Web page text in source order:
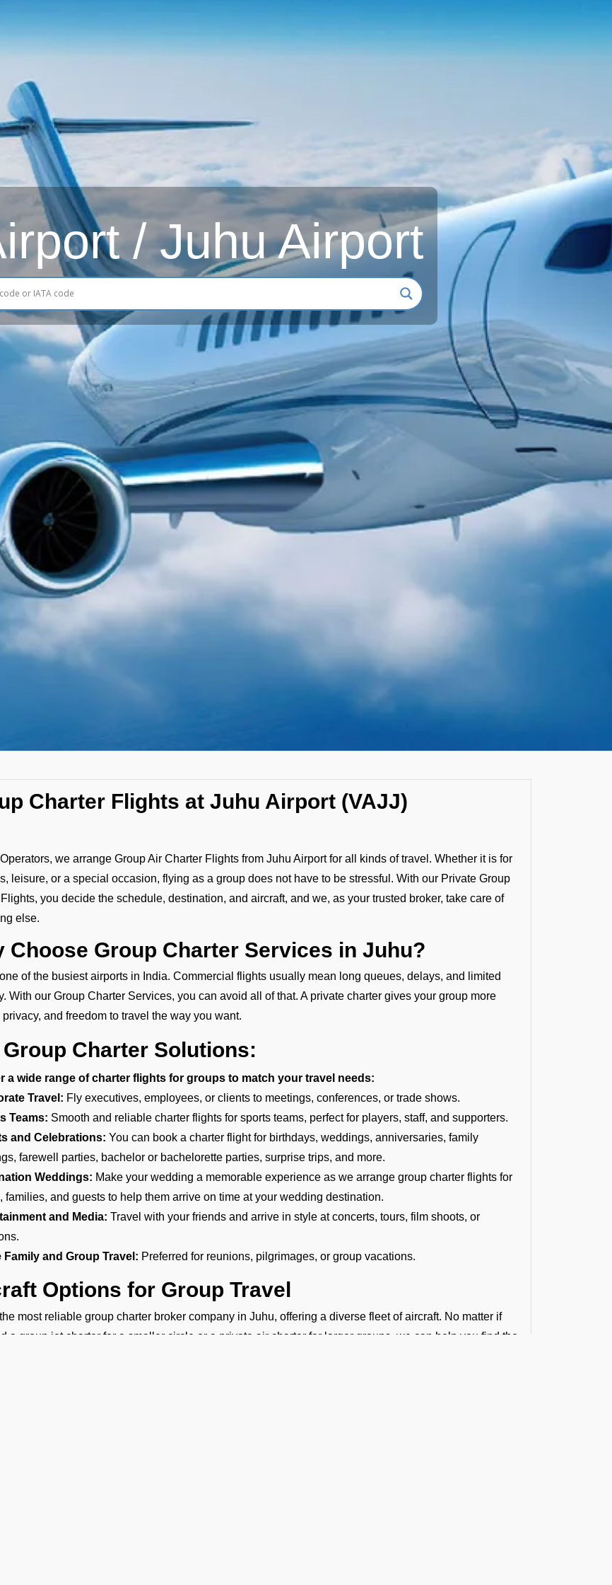
/ Juhu Airport
Charter Flights at Juhu Airport (VAJJ)
we arrange Group Air Charter Flights from Juhu Airport for all kinds of travel. Whether it is for
leisure, or a special occasion, flying as a group does not have to be stressful. With our Private Group
you decide the schedule, destination, and aircraft, and we, as your trusted broker, take care of
else.
Choose Group Charter Services in Juhu?
of the busiest airports in India. Commercial flights usually mean long queues, delays, and limited
With our Group Charter Services, you can avoid all of that. A private charter gives your group more
privacy, and freedom to travel the way you want.
Group Charter Solutions:
a wide range of charter flights for groups to match your travel needs:
Travel: Fly executives, employees, or clients to meetings, conferences, or trade shows.
Teams: Smooth and reliable charter flights for sports teams, perfect for players, staff, and supporters.
and Celebrations: You can book a charter flight for birthdays, weddings, anniversaries, family
farewell parties, bachelor or bachelorette parties, surprise trips, and more.
Weddings: Make your wedding a memorable experience as we arrange group charter flights for
families, and guests to help them arrive on time at your wedding destination.
and Media: Travel with your friends and arrive in style at concerts, tours, film shoots, or
Family and Group Travel: Preferred for reunions, pilgrimages, or group vacations.
Options for Group Travel
most reliable group charter broker company in Juhu, offering a diverse fleet of aircraft. No matter if
a group jet charter for a smaller circle or a private air charter for larger groups, we can help you find the